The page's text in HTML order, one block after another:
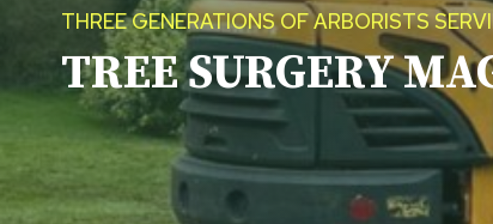
THREE GENERATIONS OF ARBORISTS
TREE SURGERY